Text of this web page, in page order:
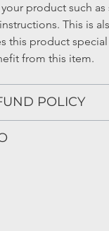
product such as
This is
this product
from this item.
POLICY